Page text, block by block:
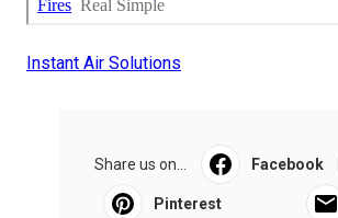
Instant Air Solutions
Share us on... Facebook
Pinterest